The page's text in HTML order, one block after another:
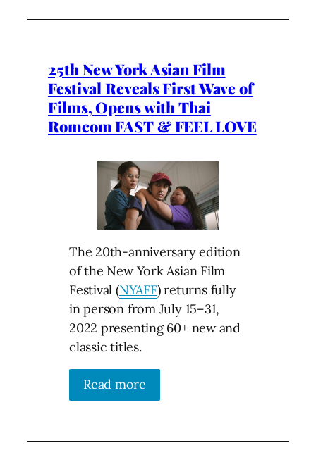
25th New York Asian Film
Festival Reveals First Wave of
Films, Opens with Thai
Romcom FAST & FEEL LOVE
The 20th-anniversary edition
of the New York Asian Film
Festival (NYAFF) returns fully
in person from July 15–31,
2022 presenting 60+ new and
classic titles.
Read more